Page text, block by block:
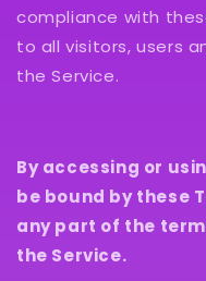
compliance with
to all visitors, users
the Service.
By accessing or
be bound by these
any part of the
the Service.